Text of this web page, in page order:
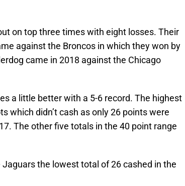
on top three times with eight losses. Their
against the Broncos in which they won by
came in 2018 against the Chicago
a little better with a 5-6 record. The highest
which didn’t cash as only 26 points were
The other five totals in the 40 point range
the lowest total of 26 cashed in the